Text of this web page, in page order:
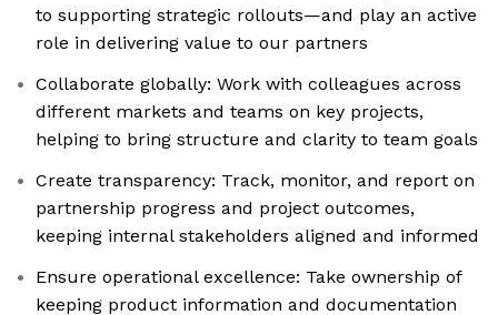
to supporting strategic rollouts—and play an active
role in delivering value to our partners
Collaborate globally: Work with colleagues across
different markets and teams on key projects,
helping to bring structure and clarity to team goals
Create transparency: Track, monitor, and report on
partnership progress and project outcomes,
keeping internal stakeholders aligned and informed
Ensure operational excellence: Take ownership of
keeping product information and documentation